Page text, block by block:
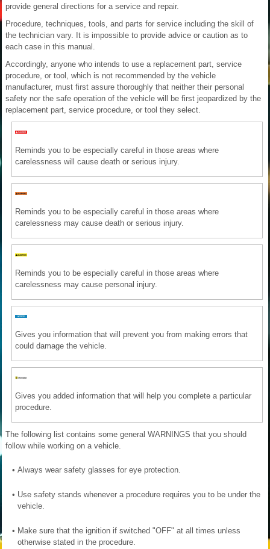
provide general directions for a service and repair.
Procedure, techniques, tools, and parts for service including the skill of
the technician vary. It is impossible to provide advice or caution as to
each case in this manual.
Accordingly, anyone who intends to use a replacement part, service
procedure, or tool, which is not recommended by the vehicle
manufacturer, must first assure thoroughly that neither their personal
safety nor the safe operation of the vehicle will be first jeopardized by the
replacement part, service procedure, or tool they select.
Reminds you to be especially careful in those areas where
carelessness will cause death or serious injury.
Reminds you to be especially careful in those areas where
carelessness may cause death or serious injury.
Reminds you to be especially careful in those areas where
carelessness may cause personal injury.
Gives you information that will prevent you from making errors that
could damage the vehicle.
Gives you added information that will help you complete a particular
procedure.
The following list contains some general WARNINGS that you should
follow while working on a vehicle.
• Always wear safety glasses for eye protection.
• Use safety stands whenever a procedure requires you to be under the
vehicle.
• Make sure that the ignition if switched "OFF" at all times unless
otherwise stated in the procedure.